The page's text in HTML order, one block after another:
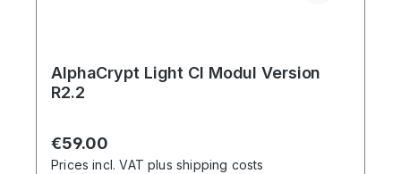
AlphaCrypt Light CI Modul Version
R2.2
Regular price:
€59.00
Prices incl. VAT plus shipping costs